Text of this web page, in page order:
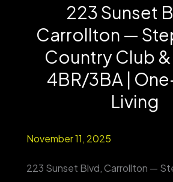
223 Sunset
Carrollton —
Country Club &
4BR/3BA |
Living
November 11, 2025
223 Sunset Blvd, Carrollton —